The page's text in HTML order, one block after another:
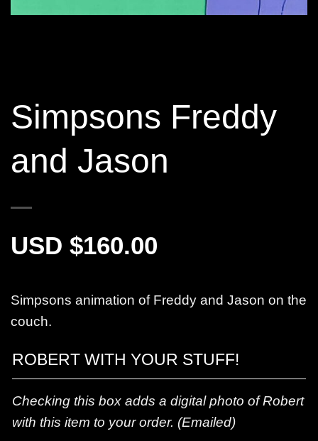
Simpsons Freddy
and Jason
$160.00
Simpsons animation of Freddy and Jason on the
couch.
ROBERT WITH YOUR STUFF!
Checking this box adds a digital photo of Robert
with this item to your order. (Emailed)